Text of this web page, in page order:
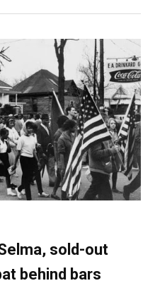
sold-out
behind bars